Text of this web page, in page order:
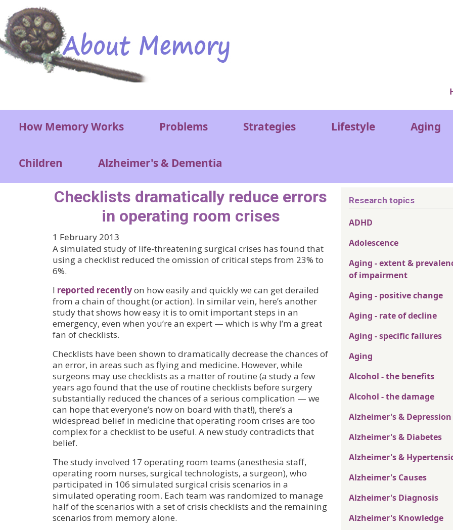
Skip to main content
Main menu
How Memory Works Problems Strategies Lifestyle Aging
Children Alzheimer's & Dementia
Checklists dramatically reduce errors
in operating room crises
1 February 2013
A simulated study of life-threatening surgical crises has found that
using a checklist reduced the omission of critical steps from 23% to
6%.
I reported recentlyon how easily and quickly we can get derailed
from a chain of thought (or action). In similar vein, here’s another
study that shows how easy it is to omit important steps in an
emergency, even when you’re an expert — which is why I’m a great
fan of checklists.
Checklists have been shown to dramatically decrease the chances of
an error, in areas such as flying and medicine. However, while
surgeons may use checklists as a matter of routine (a study a few
years ago found that the use of routine checklists before surgery
substantially reduced the chances of a serious complication — we
can hope that everyone’s now on board with that!), there’s a
widespread belief in medicine that operating room crises are too
complex for a checklist to be useful. A new study contradicts that
belief.
The study involved 17 operating room teams (anesthesia staff,
operating room nurses, surgical technologists, a surgeon), who
participated in 106 simulated surgical crisis scenarios in a
simulated operating room. Each team was randomized to manage
half of the scenarios with a set of crisis checklists and the remaining
scenarios from memory alone.
Research topics
ADHD
Adolescence
Aging - extent &
of impairment
Aging - positive change
Aging - rate of decline
Aging - specific failures
Aging
Alcohol - the benefits
Alcohol - the damage
Alzheimer's & Depression
Alzheimer's & Diabetes
Alzheimer's &
Alzheimer's Causes
Alzheimer's Diagnosis
Alzheimer's Knowledge